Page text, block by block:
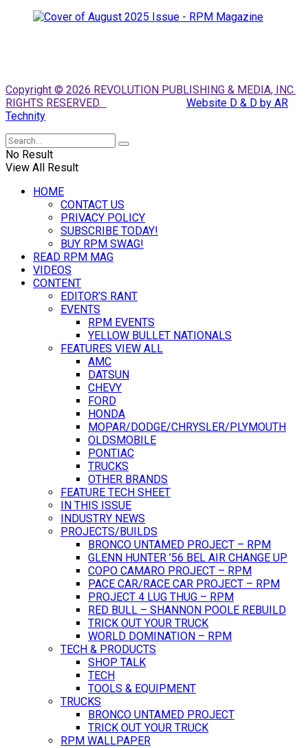
Copyright © 2026 REVOLUTION PUBLISHING & MEDIA, INC.
RIGHTS RESERVED.
Website D & D by AR
Technity
No Result
View All Result
HOME
CONTACT US
PRIVACY POLICY
SUBSCRIBE TODAY!
BUY RPM SWAG!
READ RPM MAG
VIDEOS
CONTENT
EDITOR’S RANT
EVENTS
RPM EVENTS
YELLOW BULLET NATIONALS
FEATURES VIEW ALL
AMC
DATSUN
CHEVY
FORD
HONDA
MOPAR/DODGE/CHRYSLER/PLYMOUTH
OLDSMOBILE
PONTIAC
TRUCKS
OTHER BRANDS
FEATURE TECH SHEET
IN THIS ISSUE
INDUSTRY NEWS
PROJECTS/BUILDS
BRONCO UNTAMED PROJECT – RPM
GLENN HUNTER ’56 BEL AIR CHANGE UP
COPO CAMARO PROJECT – RPM
PACE CAR/RACE CAR PROJECT – RPM
PROJECT 4 LUG THUG – RPM
RED BULL – SHANNON POOLE REBUILD
TRICK OUT YOUR TRUCK
WORLD DOMINATION – RPM
TECH & PRODUCTS
SHOP TALK
TECH
TOOLS & EQUIPMENT
TRUCKS
BRONCO UNTAMED PROJECT
TRICK OUT YOUR TRUCK
RPM WALLPAPER